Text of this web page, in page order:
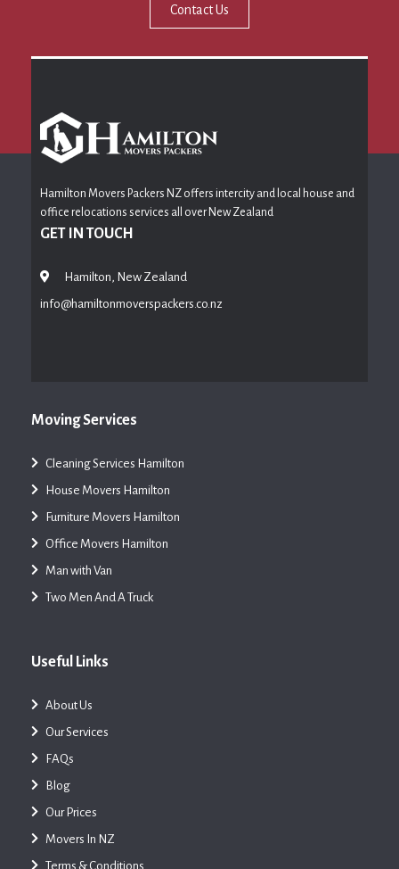
Contact Us
Hamilton Movers Packers NZ offers intercity and local house and
office relocations services all over New Zealand
GET IN TOUCH
Hamilton, New Zealand
info@hamiltonmoverspackers.co.nz
Moving Services
Cleaning Services Hamilton
House Movers Hamilton
Furniture Movers Hamilton
Office Movers Hamilton
Man with Van
Two Men And A Truck
Useful Links
About Us
Our Services
FAQs
Blog
Our Prices
Movers In NZ
Terms & Conditions